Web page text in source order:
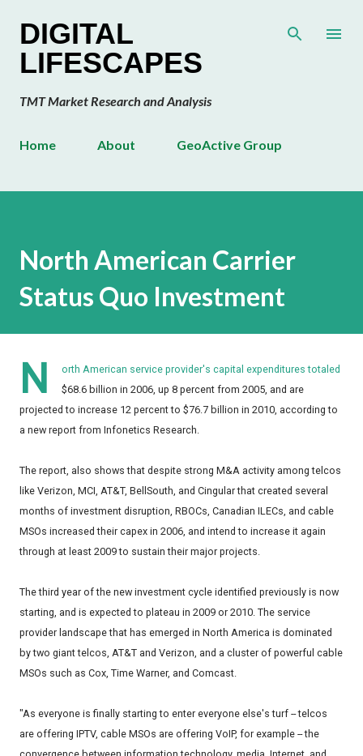
DIGITAL
LIFESCAPES
TMT Market Research and Analysis
Home About GeoActive Group
North American Carrier
Status Quo Investment
N
orth American service provider's capital expenditures totaled
$68.6 billion in 2006, up 8 percent from 2005, and are
projected to increase 12 percent to $76.7 billion in 2010, according to
a new report from Infonetics Research.
The report, also shows that despite strong M&A activity among telcos
like Verizon, MCI, AT&T, BellSouth, and Cingular that created several
months of investment disruption, RBOCs, Canadian ILECs, and cable
MSOs increased their capex in 2006, and intend to increase it again
through at least 2009 to sustain their major projects.
The third year of the new investment cycle identified previously is now
starting, and is expected to plateau in 2009 or 2010. The service
provider landscape that has emerged in North America is dominated
by two giant telcos, AT&T and Verizon, and a cluster of powerful cable
MSOs such as Cox, Time Warner, and Comcast.
"As everyone is finally starting to enter everyone else's turf -- telcos
are offering IPTV, cable MSOs are offering VoIP, for example -- the